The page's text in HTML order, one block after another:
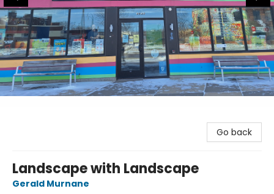
Go back
Landscape with Landscape
Gerald Murnane